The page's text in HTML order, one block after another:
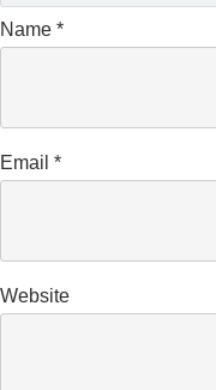
Name *
Email *
Website